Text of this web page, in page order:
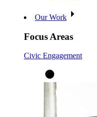
Our Work
Focus Areas
Civic Engagement